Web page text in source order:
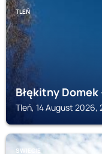
TLEŃ
Błękitny
Tleń, 14 August 2026,
SWIECIE